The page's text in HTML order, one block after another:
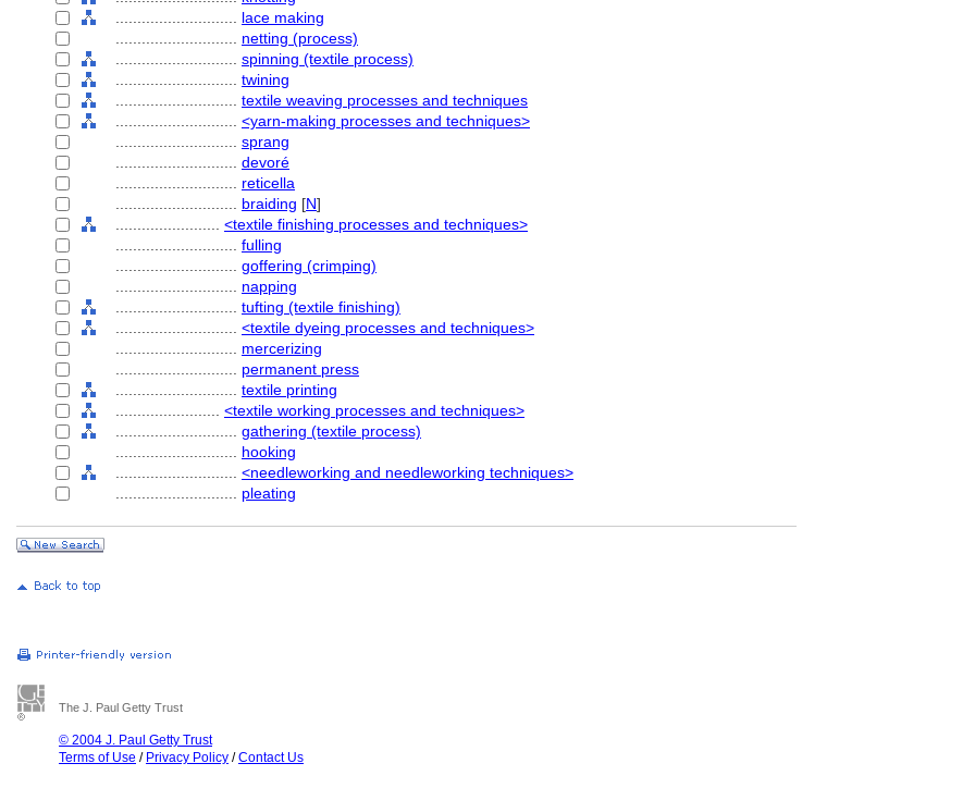
lace making
netting (process)
spinning (textile process)
twining
textile weaving processes and techniques
<yarn-making processes and techniques>
sprang
devoré
reticella
braiding [N]
<textile finishing processes and techniques>
fulling
goffering (crimping)
napping
tufting (textile finishing)
<textile dyeing processes and techniques>
mercerizing
permanent press
textile printing
<textile working processes and techniques>
gathering (textile process)
hooking
<needleworking and needleworking techniques>
pleating
The J. Paul Getty Trust
© 2004 J. Paul Getty Trust
Terms of Use / Privacy Policy /Contact Us